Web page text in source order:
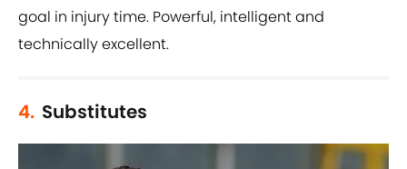
goal in injury time. Powerful, intelligent and
technically excellent.
4. Substitutes